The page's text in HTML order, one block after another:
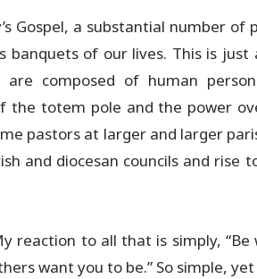
Gospel, a substantial number of
banquets of our lives. This is
are composed of human
the totem pole and the power
pastors at larger and larger
and diocesan councils and rise
reaction to all that is simply, “Be
want you to be.” So simple,